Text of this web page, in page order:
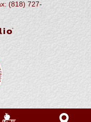
(818) 727-